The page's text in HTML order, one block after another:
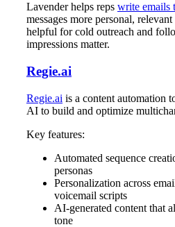
Lavender helps reps write emails
messages more personal,
helpful for cold outreach and
impressions matter.
Regie.ai
Regie.ai is a content automation
AI to build and optimize
Key features:
Automated sequence
personas
Personalization across
voicemail scripts
AI-generated content that
tone